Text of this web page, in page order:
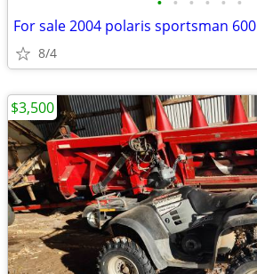
For sale 2004 polaris sportsman 600
8/4
$3,500